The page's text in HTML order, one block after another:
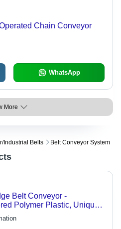
Chain Conveyor
WhatsApp
More
industrial Belts Belt Conveyor System
Belt Conveyor -
Polymer Plastic, Unique
Pattern Design for
Durability, Straight and